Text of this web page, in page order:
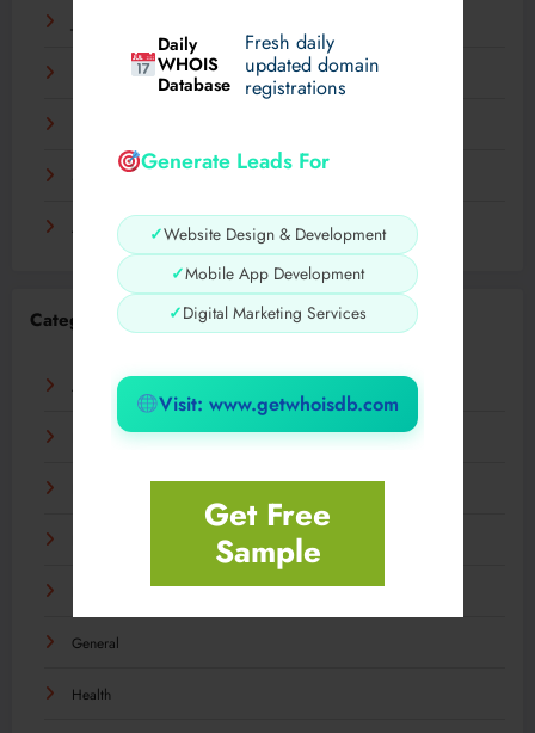
Daily
WHOIS
Database
Fresh daily
updated domain
registrations
Generate Leads For
✓Website Design & Development
✓Mobile App Development
✓Digital Marketing Services
Visit: www.getwhoisdb.com
Get Free
Sample
December 2023
September 2023
August 2023
Categories
AI
Business
General
Health